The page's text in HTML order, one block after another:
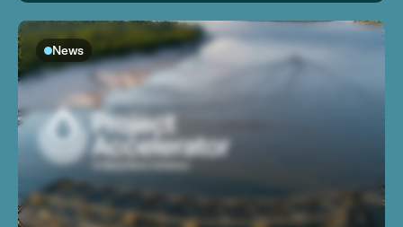
News